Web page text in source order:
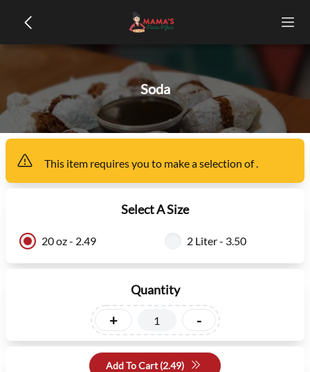
Soda
This item requires you to make a selection of.
Select A Size
20 oz - 2.49 2 Liter - 3.50
Quantity
+ -
Add To Cart (2.49)